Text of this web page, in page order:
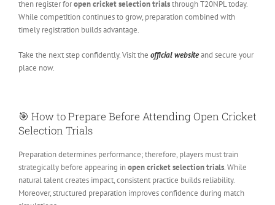
then register foropen cricket selection trialsthrough T20NPL today.
While competition continues to grow, preparation combined with
timely registration builds advantage.
Take the next step confidently. Visit the official websiteand secure your
place now.
🎯 How to Prepare Before Attending Open Cricket
Selection Trials
Preparation determines performance; therefore, players must train
strategically before appearing inopen cricket selection trials. While
natural talent creates impact, consistent practice builds reliability.
Moreover, structured preparation improves confidence during match